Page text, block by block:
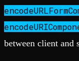
between client and